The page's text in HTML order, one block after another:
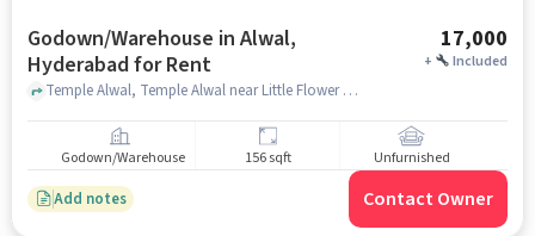
Godown/Warehouse in Alwal,
Hyderabad for Rent
17,000
+ Included
Temple Alwal, Temple Alwal near Little Flower High School, Alwal, hyderabad
Godown/Warehouse 156 sqft Unfurnished
Add notes Contact Owner